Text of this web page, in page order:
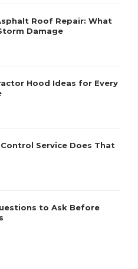
Roof Repair: What
Damage
Hood Ideas for Every
Service Does That
to Ask Before